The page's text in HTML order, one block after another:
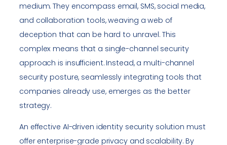
medium. They encompass email, SMS, social media,
and collaboration tools, weaving a web of
deception that can be hard to unravel. This
complex means that a single-channel security
approach is insufficient. Instead, a multi-channel
security posture, seamlessly integrating tools that
companies already use, emerges as the better
strategy.
An effective AI-driven identity security solution must
offer enterprise-grade privacy and scalability. By